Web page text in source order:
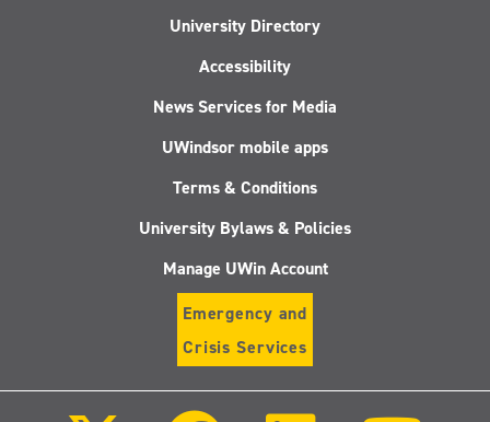
University Directory
Accessibility
News Services for Media
UWindsor mobile apps
Terms & Conditions
University Bylaws & Policies
Manage UWin Account
Emergency and
Crisis Services